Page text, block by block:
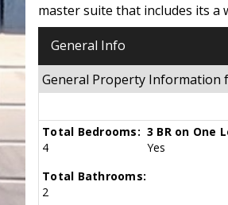
master suite that includes its a
General Info
General Property Information
Total Bedrooms:
4
3 BR on One
Yes
Total Bathrooms:
2